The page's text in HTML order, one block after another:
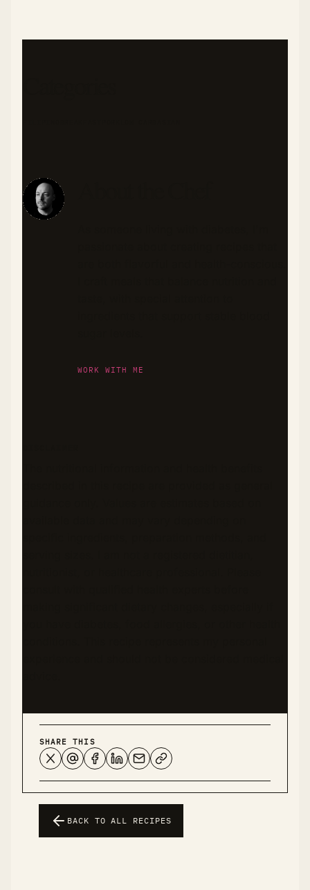
WORK WITH ME
SHARE THIS
BACK TO ALL RECIPES